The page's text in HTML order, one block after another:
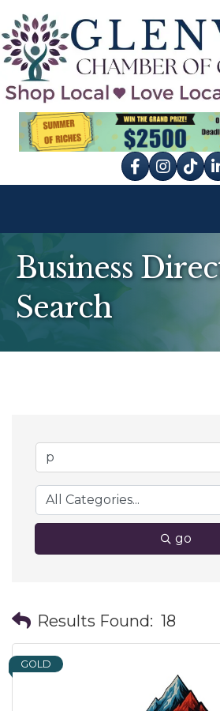
Facebook
Instagram
tik tok
Business
Search
go
Results Found: 18
GOLD